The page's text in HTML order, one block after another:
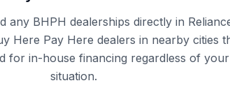
any BHPH dealerships directly in
Here Pay Here dealers in nearby cities
for in-house financing regardless of
situation.